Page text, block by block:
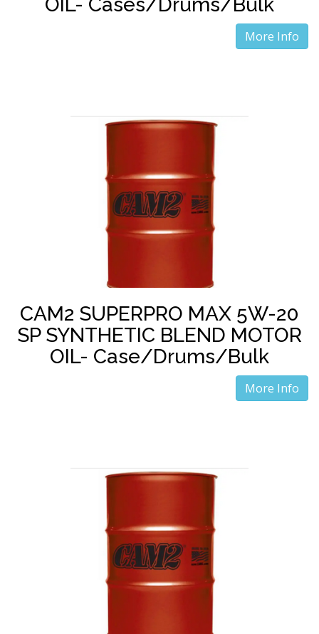
More Info
CAM2 SUPERPRO MAX 5W-20
SP SYNTHETIC BLEND MOTOR
OIL- Case/Drums/Bulk
More Info